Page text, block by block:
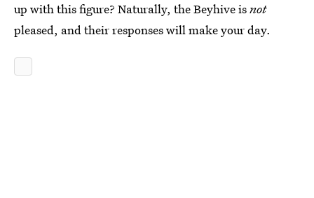
up with this figure? Naturally, the Beyhive isnot
pleased, and their responses will make your day.